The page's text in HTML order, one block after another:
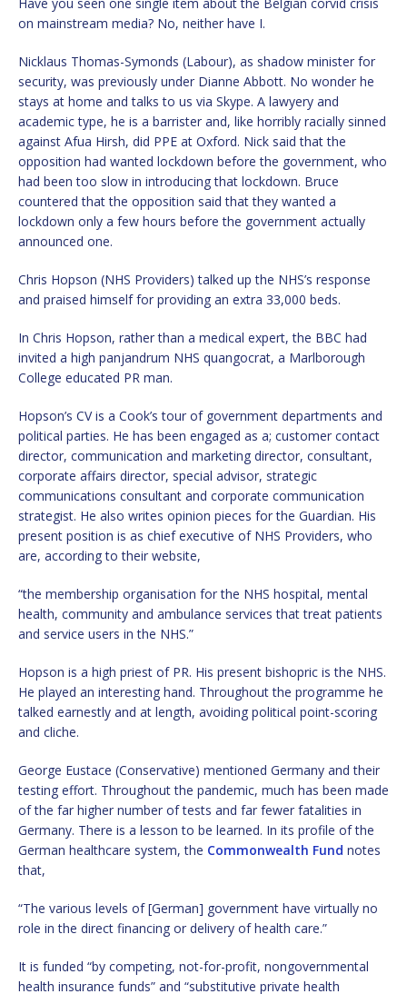
on mainstream media? No, neither have I.
Nicklaus Thomas-Symonds (Labour), as shadow minister for
security, was previously under Dianne Abbott. No wonder he
stays at home and talks to us via Skype. A lawyery and
academic type, he is a barrister and, like horribly racially sinned
against Afua Hirsh, did PPE at Oxford. Nick said that the
opposition had wanted lockdown before the government, who
had been too slow in introducing that lockdown. Bruce
countered that the opposition said that they wanted a
lockdown only a few hours before the government actually
announced one.
Chris Hopson (NHS Providers) talked up the NHS’s response
and praised himself for providing an extra 33,000 beds.
In Chris Hopson, rather than a medical expert, the BBC had
invited a high panjandrum NHS quangocrat, a Marlborough
College educated PR man.
Hopson’s CV is a Cook’s tour of government departments and
political parties. He has been engaged as a; customer contact
director, communication and marketing director, consultant,
corporate affairs director, special advisor, strategic
communications consultant and corporate communication
strategist. He also writes opinion pieces for the Guardian. His
present position is as chief executive of NHS Providers, who
are, according to their website,
“the membership organisation for the NHS hospital, mental
health, community and ambulance services that treat patients
and service users in the NHS.”
Hopson is a high priest of PR. His present bishopric is the NHS.
He played an interesting hand. Throughout the programme he
talked earnestly and at length, avoiding political point-scoring
and cliche.
George Eustace (Conservative) mentioned Germany and their
testing effort. Throughout the pandemic, much has been made
of the far higher number of tests and far fewer fatalities in
Germany. There is a lesson to be learned. In its profile of the
German healthcare system, the Commonwealth Fund notes
that,
“The various levels of [German] government have virtually no
role in the direct financing or delivery of health care.”
It is funded “by competing, not-for-profit, nongovernmental
health insurance funds” and “substitutive private health